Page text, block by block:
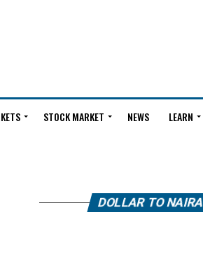
STOCK MARKET NEWS LEARN
DOLLAR TO NAIRA